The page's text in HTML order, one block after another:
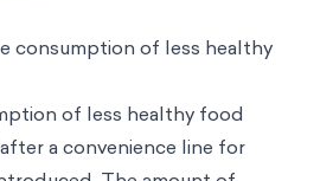
consumption of less healthy
of less healthy food
a convenience line for